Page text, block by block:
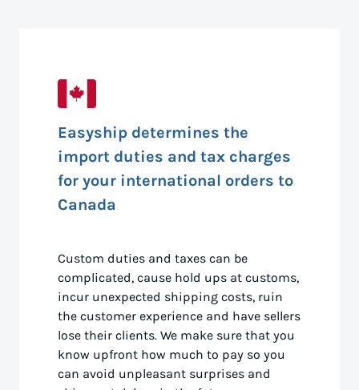
Easyship determines the
import duties and tax charges
for your international orders to
Canada
Custom duties and taxes can be
complicated, cause hold ups at customs,
incur unexpected shipping costs, ruin
the customer experience and have sellers
lose their clients. We make sure that you
know upfront how much to pay so you
can avoid unpleasant surprises and